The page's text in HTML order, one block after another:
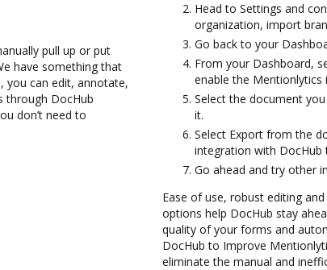
pull up or put
have something that
you can edit, annotate,
through DocHub
don’t need to
Head to Settings and
organization, import
Go back to your
From your Dashboard,
enable the
Select the document
it.
Select Export from the
integration with
Go ahead and try other
Ease of use, robust editing
options help DocHub stay
quality of your forms and
DocHub to Improve
eliminate the manual and